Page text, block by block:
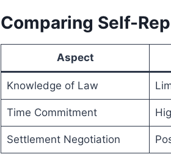
Comparing Self-
Aspect
Knowledge of Law
Time Commitment
Settlement Negotiation